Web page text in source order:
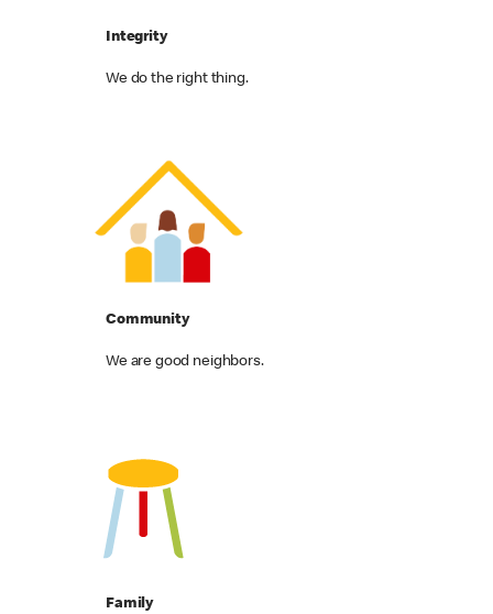
Integrity
We do the right thing.
Community
We are good neighbors.
Family